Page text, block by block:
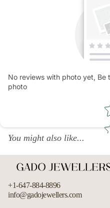
No reviews with photo yet,
photo
You might also like...
+1-647-884-8896
info@gadojewellers.com